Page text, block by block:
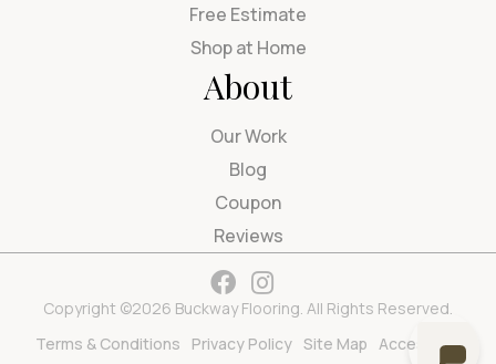
Free Estimate
Shop at Home
About
Our Work
Blog
Coupon
Reviews
Copyright ©2026 Buckway Flooring. All Rights Reserved.
Terms & Conditions
Privacy Policy Site Map Accessibility